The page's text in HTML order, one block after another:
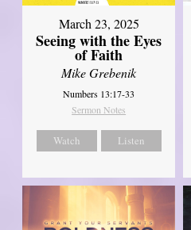
March 23, 2025
Seeing with the Eyes
of Faith
Mike Grebenik
Numbers 13:17-33
Sermon Notes
Watch Listen